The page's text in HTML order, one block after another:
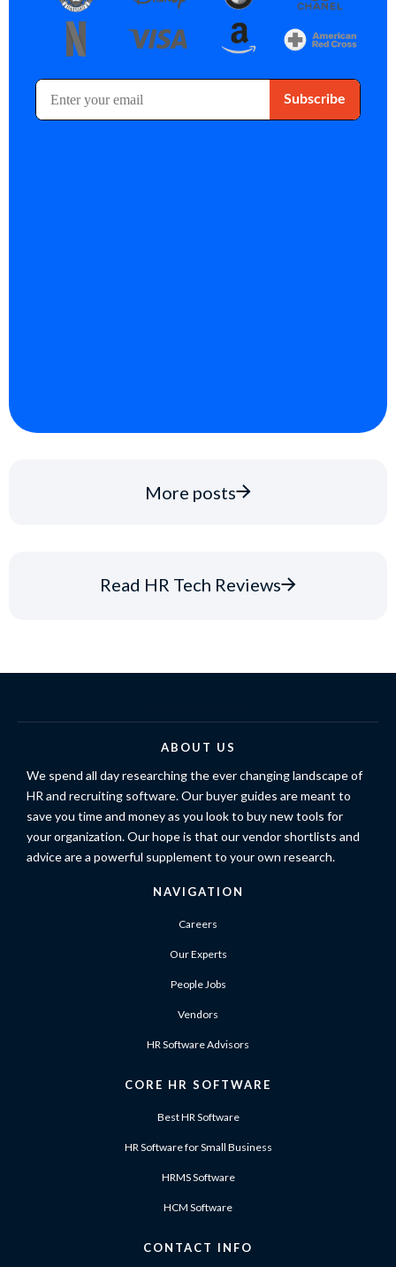
More posts
Read HR Tech Reviews
ABOUT US
We spend all day researching the ever changing landscape of
HR and recruiting software. Our buyer guides are meant to
save you time and money as you look to buy new tools for
your organization. Our hope is that our vendor shortlists and
advice are a powerful supplement to your own research.
NAVIGATION
Careers
Our Experts
People Jobs
Vendors
HR Software Advisors
CORE HR SOFTWARE
Best HR Software
HR Software for Small Business
HRMS Software
HCM Software
CONTACT INFO